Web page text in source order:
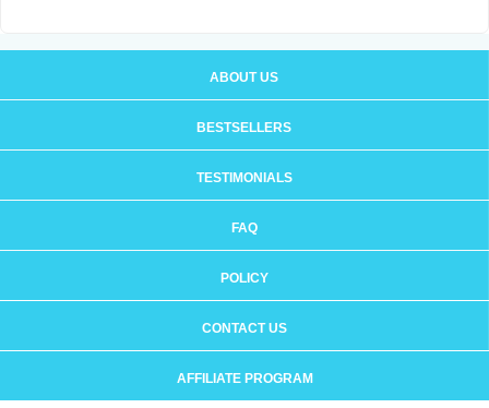
ABOUT US
BESTSELLERS
TESTIMONIALS
FAQ
POLICY
CONTACT US
AFFILIATE PROGRAM